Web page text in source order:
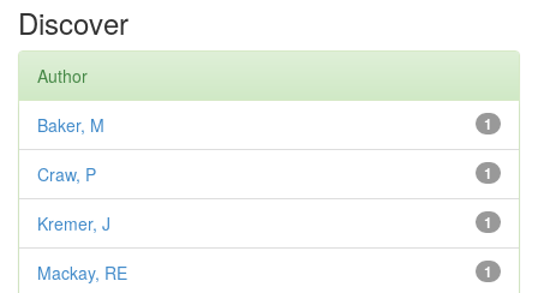
Discover
Author
1
Baker, M
1
Craw, P
1
Kremer, J
1
Mackay, RE